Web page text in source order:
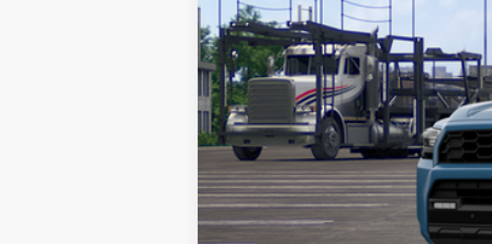
Vehicle may be in transit. Contact
Estimated availability 08/31/26